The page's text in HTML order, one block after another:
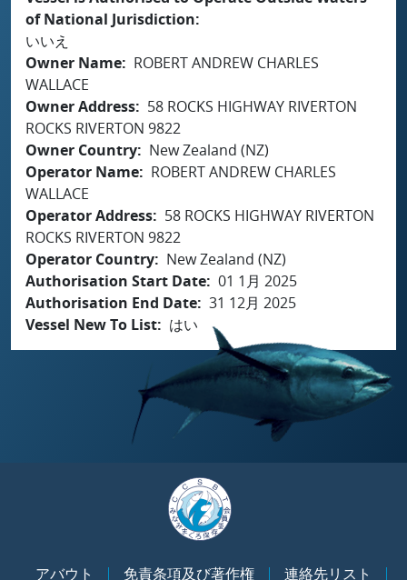
of National Jurisdiction
いいえ
Owner Name
ROBERT ANDREW CHARLES
WALLACE
Owner Address
58 ROCKS HIGHWAY RIVERTON
ROCKS RIVERTON 9822
Owner Country
New Zealand (NZ)
Operator Name
ROBERT ANDREW CHARLES
WALLACE
Operator Address
58 ROCKS HIGHWAY RIVERTON
ROCKS RIVERTON 9822
Operator Country
New Zealand (NZ)
Authorisation Start Date 01 1月 2025
Authorisation End Date 31 12月 2025
Vessel New To List
はい
アバウト 免責条項及び著作権 連絡先リスト